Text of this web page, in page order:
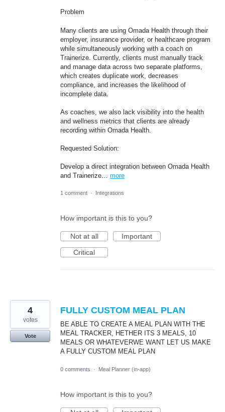
Problem
Many clients are using Omada Health through their
employer, insurance provider, or healthcare program
while simultaneously working with a coach on
Trainerize. Currently, clients must manually track
and manage data across two separate platforms,
which creates duplicate work, decreases
compliance, and increases the likelihood of
incomplete data.
As coaches, we also lack visibility into the health
and wellness metrics that clients are already
recording within Omada Health.
Requested Solution:
Develop a direct integration between Omada Health
and Trainerize… more
1 comment · Integrations
How important is this to you?
Not at all
Important
Critical
FULLY CUSTOM MEAL PLAN
BE ABLE TO CREATE A MEAL PLAN WITH THE
MEAL TRACKER, HETHER ITS 3 MEALS, 10
MEALS OR WHATEVERWE WANT LET US MAKE
A FULLY CUSTOM MEAL PLAN
4
votes
Vote
0 comments · Meal Planner (in-app)
How important is this to you?